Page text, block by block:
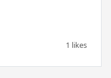
1 likes